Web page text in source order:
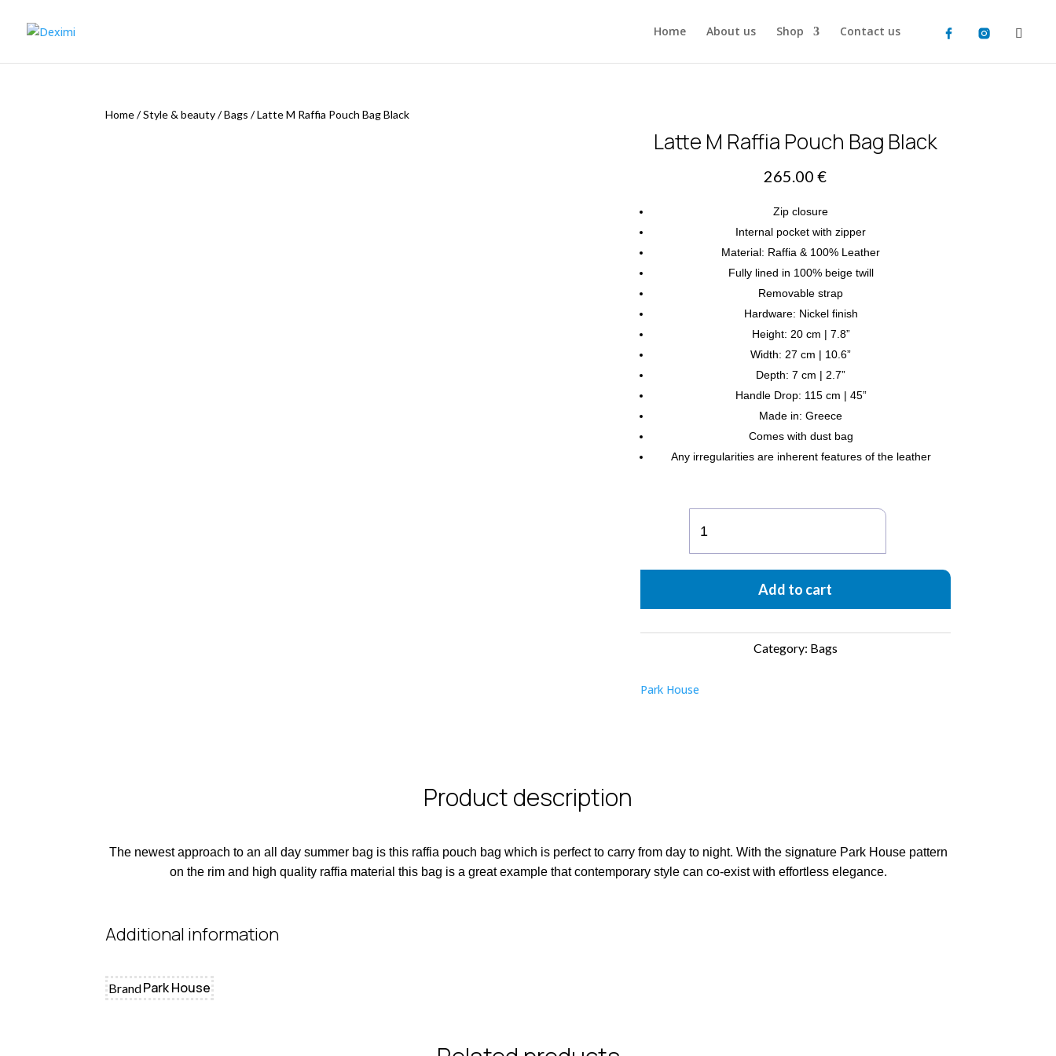
Home About us Shop Contact us
Home/Style & beauty/Bags /Latte M Raffia Pouch Bag Black
Latte M Raffia Pouch Bag Black
265.00€
Zip closure
Internal pocket with zipper
Material: Raffia & 100% Leather
Fully lined in 100% beige twill
Removable strap
Hardware: Nickel finish
Height: 20 cm | 7.8”
Width: 27 cm | 10.6”
Depth: 7 cm | 2.7”
Handle Drop: 115 cm | 45”
Made in: Greece
Comes with dust bag
Any irregularities are inherent features of the leather
M
Raffia
Pouch
Black
Add to cart
Category: Bags
Park House
Product description
The newest approach to an all day summer bag is this raffia pouch bag which is perfect to carry from day to night. With the signature Park House pattern
on the rim and high quality raffia material this bag is a great example that contemporary style can co-exist with effortless elegance.
Additional information
BrandPark House